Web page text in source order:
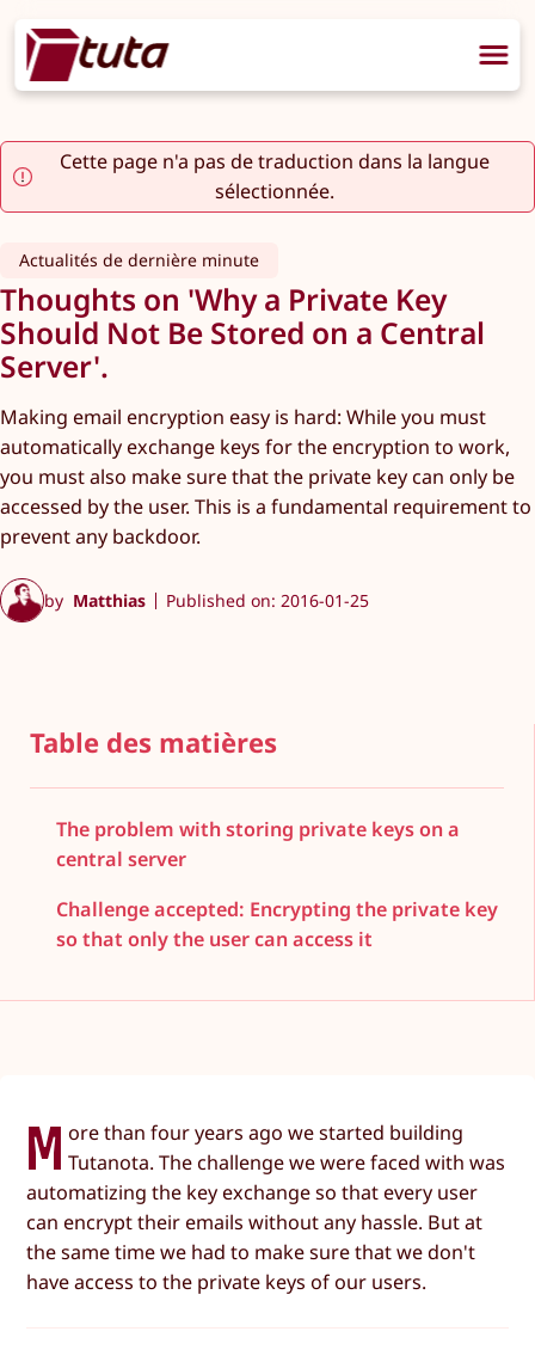
Cette page n'a pas de traduction dans la langue
sélectionnée.
Actualités de dernière minute
Thoughts on 'Why a Private Key
Should Not Be Stored on a Central
Server'.
Making email encryption easy is hard: While you must
automatically exchange keys for the encryption to work,
you must also make sure that the private key can only be
accessed by the user. This is a fundamental requirement to
prevent any backdoor.
by Matthias Published on: 2016-01-25
Table des matières
The problem with storing private keys on a
central server
Challenge accepted: Encrypting the private key
so that only the user can access it
M ore than four years ago we started building
Tutanota. The challenge we were faced with was
automatizing the key exchange so that every user
can encrypt their emails without any hassle. But at
the same time we had to make sure that we don't
have access to the private keys of our users.